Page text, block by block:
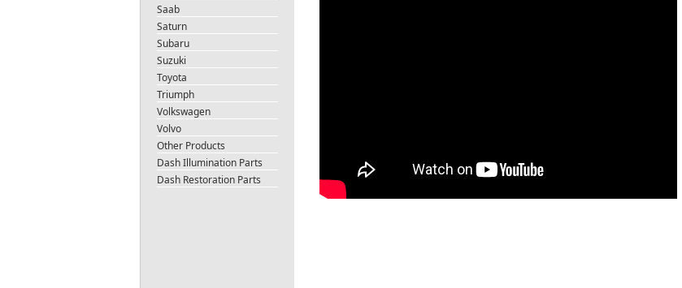
Saab
Saturn
Subaru
Suzuki
Toyota
Triumph
Volkswagen
Volvo
Other Products
Dash Illumination Parts
Dash Restoration Parts